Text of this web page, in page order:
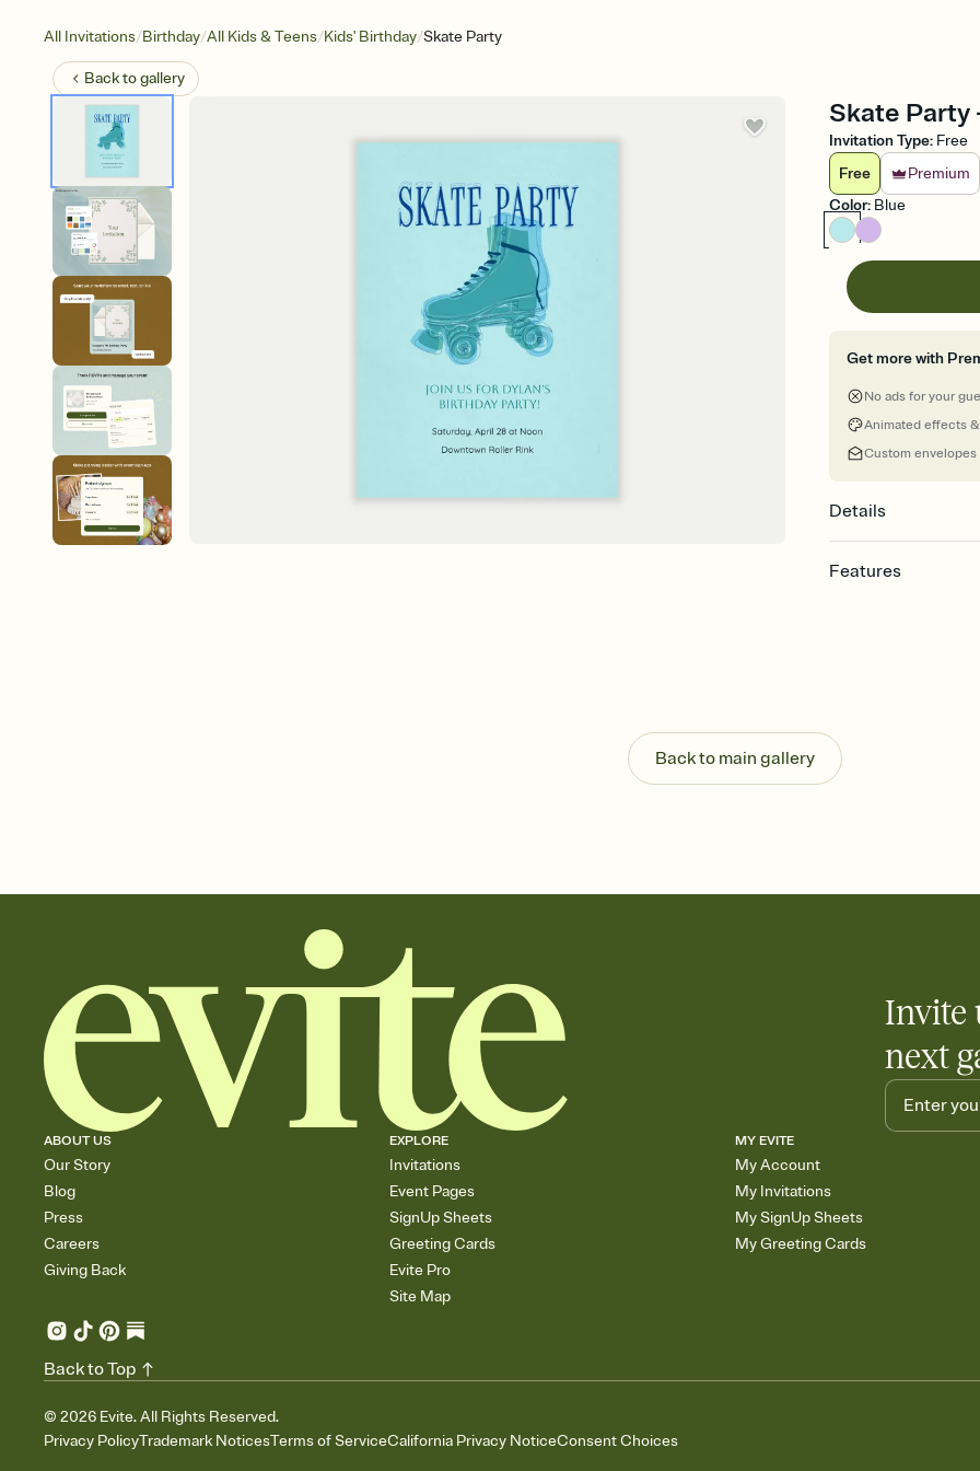
All Invitations/Birthday/All Kids & Teens/Kids' Birthday/Skate Party
Back togallery
Skate Party
Invitation Type: Free
Free
Premium
Color: Blue
Get more with
No ads for your
Animated effects
Custom envelopes
Details
Features
Send your Invitation
post anywhere.
Stay in the loop
Add an event sign-
Back to main gallery
Invite
next
ABOUT US
Our Story
Blog
Press
Careers
Giving Back
EXPLORE
Invitations
Event Pages
SignUp Sheets
Greeting Cards
Evite Pro
Site Map
MY EVITE
My Account
My Invitations
My SignUp Sheets
My Greeting Cards
© 2026 Evite. All Rights Reserved.
Privacy PolicyTrademark NoticesTerms of ServiceCalifornia Privacy NoticeConsent Choices
Back to Top